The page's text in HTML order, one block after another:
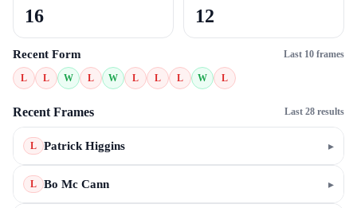
16 12
Recent Form Last 10 frames
L L W L W L L L W L
Recent Frames Last 28 results
L Patrick Higgins ▸
L Bo Mc Cann ▸